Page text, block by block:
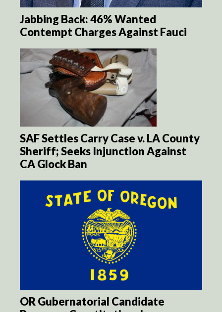
Jabbing Back: 46% Wanted
Contempt Charges Against Fauci
SAF Settles Carry Case v. LA County
Sheriff; Seeks Injunction Against
CA Glock Ban
OR Gubernatorial Candidate